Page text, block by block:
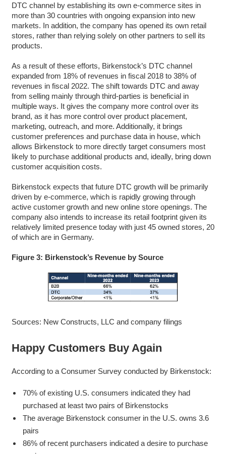
DTC channel by establishing its own e-commerce sites in
more than 30 countries with ongoing expansion into new
markets. In addition, the company has opened its own retail
stores, rather than relying solely on other partners to sell its
products.
As a result of these efforts, Birkenstock’s DTC channel
expanded from 18% of revenues in fiscal 2018 to 38% of
revenues in fiscal 2022. The shift towards DTC and away
from selling mainly through third-parties is beneficial in
multiple ways. It gives the company more control over its
brand, as it has more control over product placement,
marketing, outreach, and more. Additionally, it brings
customer preferences and purchase data in house, which
allows Birkenstock to more directly target consumers most
likely to purchase additional products and, ideally, bring down
customer acquisition costs.
Birkenstock expects that future DTC growth will be primarily
driven by e-commerce, which is rapidly growing through
active customer growth and new online store openings. The
company also intends to increase its retail footprint given its
relatively limited presence today with just 45 owned stores, 20
of which are in Germany.
Figure 3: Birkenstock’s Revenue by Source
Sources: New Constructs, LLC and company filings
Happy Customers Buy Again
According to a Consumer Survey conducted by Birkenstock:
70% of existing U.S. consumers indicated they had
purchased at least two pairs of Birkenstocks
The average Birkenstock consumer in the U.S. owns 3.6
pairs
86% of recent purchasers indicated a desire to purchase